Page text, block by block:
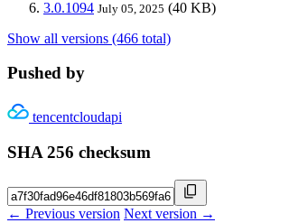
3.0.1094 July 05, 2025 (40 KB)
Show all versions (466 total)
Pushed by
tencentcloudapi
SHA 256 checksum
← Previous version Next version →